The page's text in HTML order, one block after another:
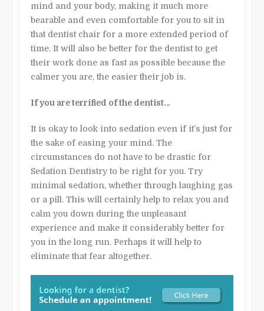
mind and your body, making it much more
bearable and even comfortable for you to sit in
that dentist chair for a more extended period of
time. It will also be better for the dentist to get
their work done as fast as possible because the
calmer you are, the easier their job is.
If you are terrified of the dentist…
It is okay to look into sedation even if it’s just for
the sake of easing your mind. The
circumstances do not have to be drastic for
Sedation Dentistry to be right for you. Try
minimal sedation, whether through laughing gas
or a pill. This will certainly help to relax you and
calm you down during the unpleasant
experience and make it considerably better for
you in the long run. Perhaps it will help to
eliminate that fear altogether.